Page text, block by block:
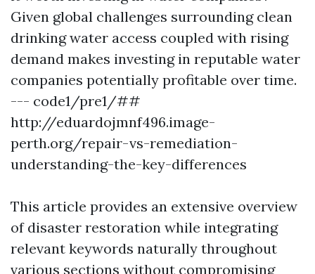
Given global challenges surrounding clean
drinking water access coupled with rising
demand makes investing in reputable water
companies potentially profitable over time.
--- code1/pre1/##
http://eduardojmnf496.image-
perth.org/repair-vs-remediation-
understanding-the-key-differences
This article provides an extensive overview
of disaster restoration while integrating
relevant keywords naturally throughout
various sections without compromising